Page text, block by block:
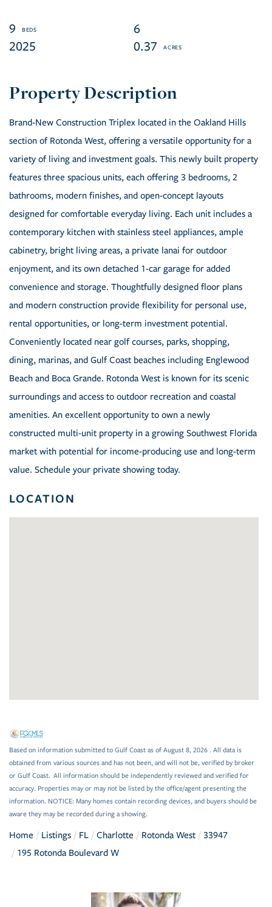
9
6
2025
0.37
Brand-New Construction Triplex located in the Oakland Hills
section of Rotonda West, offering a versatile opportunity for a
variety of living and investment goals. This newly built property
features three spacious units, each offering 3 bedrooms, 2
bathrooms, modern finishes, and open-concept layouts
designed for comfortable everyday living. Each unit includes a
contemporary kitchen with stainless steel appliances, ample
cabinetry, bright living areas, a private lanai for outdoor
enjoyment, and its own detached 1-car garage for added
convenience and storage. Thoughtfully designed floor plans
and modern construction provide flexibility for personal use,
rental opportunities, or long-term investment potential.
Conveniently located near golf courses, parks, shopping,
dining, marinas, and Gulf Coast beaches including Englewood
Beach and Boca Grande. Rotonda West is known for its scenic
surroundings and access to outdoor recreation and coastal
amenities. An excellent opportunity to own a newly
constructed multi-unit property in a growing Southwest Florida
market with potential for income-producing use and long-term
value. Schedule your private showing today.
LOCATION
Based on information submitted to Gulf Coast as of August 8, 2026 . All data is
obtained from various sources and has not been, and will not be, verified by broker
or Gulf Coast. All information should be independently reviewed and verified for
accuracy. Properties may or may not be listed by the office/agent presenting the
information. NOTICE: Many homes contain recording devices, and buyers should be
aware they may be recorded during a showing.
Home Listings FL Charlotte Rotonda West
33947
195 Rotonda Boulevard W